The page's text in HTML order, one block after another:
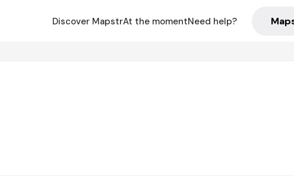
Discover MapstrAt the momentNeed help?